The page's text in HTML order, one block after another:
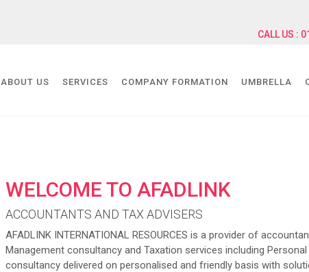
CALL US :
ABOUT US SERVICES COMPANY FORMATION UMBRELLA
WELCOME TO AFADLINK
ACCOUNTANTS AND TAX ADVISERS
AFADLINK INTERNATIONAL RESOURCES is a provider of
Management consultancy and Taxation services including
consultancy delivered on personalised and friendly basis with